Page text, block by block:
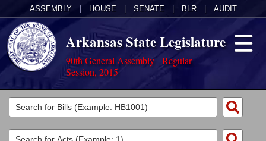
ASSEMBLY HOUSE SENATE BLR AUDIT
Arkansas State Legislature
90th General Assembly - Regular
Session, 2015
Legislators
List All
Committees